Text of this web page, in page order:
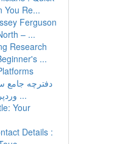
You Re...
Ferguson
– ...
Research
...
دفترچه جامع
وردپرس وردپرس: از ...
Your
Details :